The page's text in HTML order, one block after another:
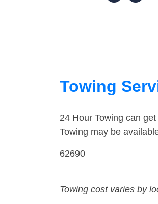
Towing
24 Hour Towing can
Towing may be
62690
Towing cost varies by